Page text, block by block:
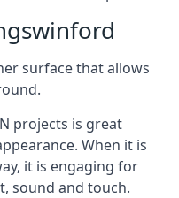
surface that allows
projects is great
When it is
it is engaging for
sound and touch.